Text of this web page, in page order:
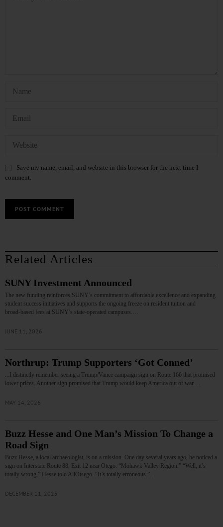
Save my name, email, and website in this browser for the next time I
comment.
Related Articles
SUNY Investment Announced
The new funding reinforces SUNY’s commitment to affordable excellence and expanding
student success initiatives and supports the ongoing freeze on resident tuition and
broad‑based fees at SUNY’s state‑operated campuses.…
JUNE 11, 2026
Northrup: Trump Supporters ‘Got Conned’
...I distinctly remember seeing a Trump/Vance campaign sign on Route 166 that promised
lower prices. Another sign promised that Trump would keep America out of war.…
MAY 14, 2026
Buzz Hesse and One Man’s Mission To Change a
Road Sign
Buzz Hesse, a local archaeologist, is on a mission. One day several years ago, he noticed a
sign on Interstate Route 88, Exit 12 near Otego: “Mohawk Valley Region.” “Well, it’s
totally wrong,” Hesse told AllOtsego. “It’s totally erroneous.”…
DECEMBER 11, 2025